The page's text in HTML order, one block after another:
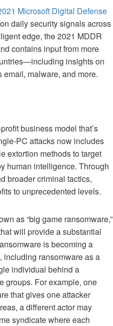
Microsoft Digital Defense
daily security signals across
edge, the 2021 MDDR
contains input from more
insights on
malware, and more.
business model that’s
PC attacks now includes
extortion methods to target
human intelligence. Through
broader criminal tactics,
to unprecedented levels.
as “big game ransomware,”
will provide a substantial
is becoming a
including ransomware as a
individual behind a
groups. For example, one
that gives one attacker
a different actor may
syndicate where each